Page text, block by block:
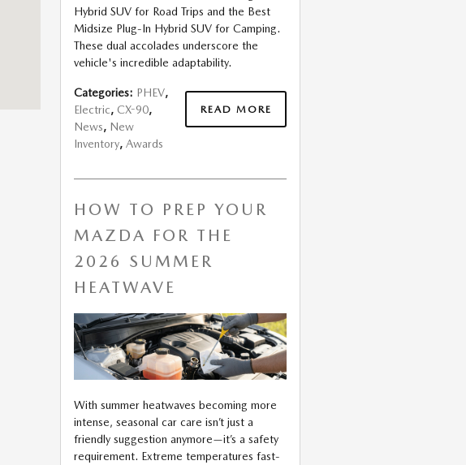
Hybrid SUV for Road Trips and the Best
Midsize Plug-In Hybrid SUV for Camping.
These dual accolades underscore the
vehicle's incredible adaptability.
READ MORE
Categories: PHEV,
Electric, CX-90,
News, New
Inventory, Awards
HOW TO PREP YOUR
MAZDA FOR THE
2026 SUMMER
HEATWAVE
With summer heatwaves becoming more
intense, seasonal car care isn’t just a
friendly suggestion anymore—it’s a safety
requirement. Extreme temperatures fast-